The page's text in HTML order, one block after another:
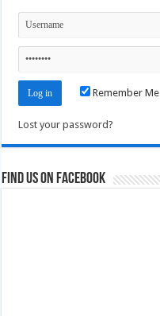
Remember Me
Lost your password?
Find us on Facebook